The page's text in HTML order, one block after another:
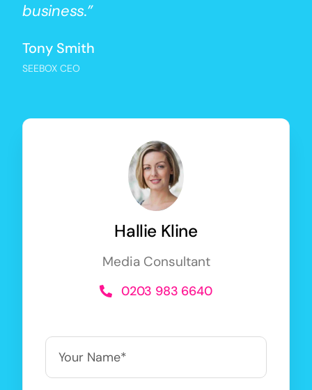
business.”
Tony Smith
SEEBOX CEO
Hallie Kline
Media Consultant
0203 983 6640